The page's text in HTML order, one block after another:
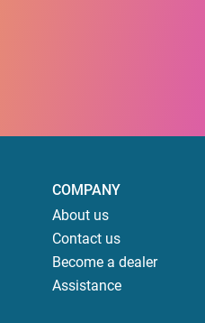
COMPANY
About us
Contact us
Become a dealer
Assistance